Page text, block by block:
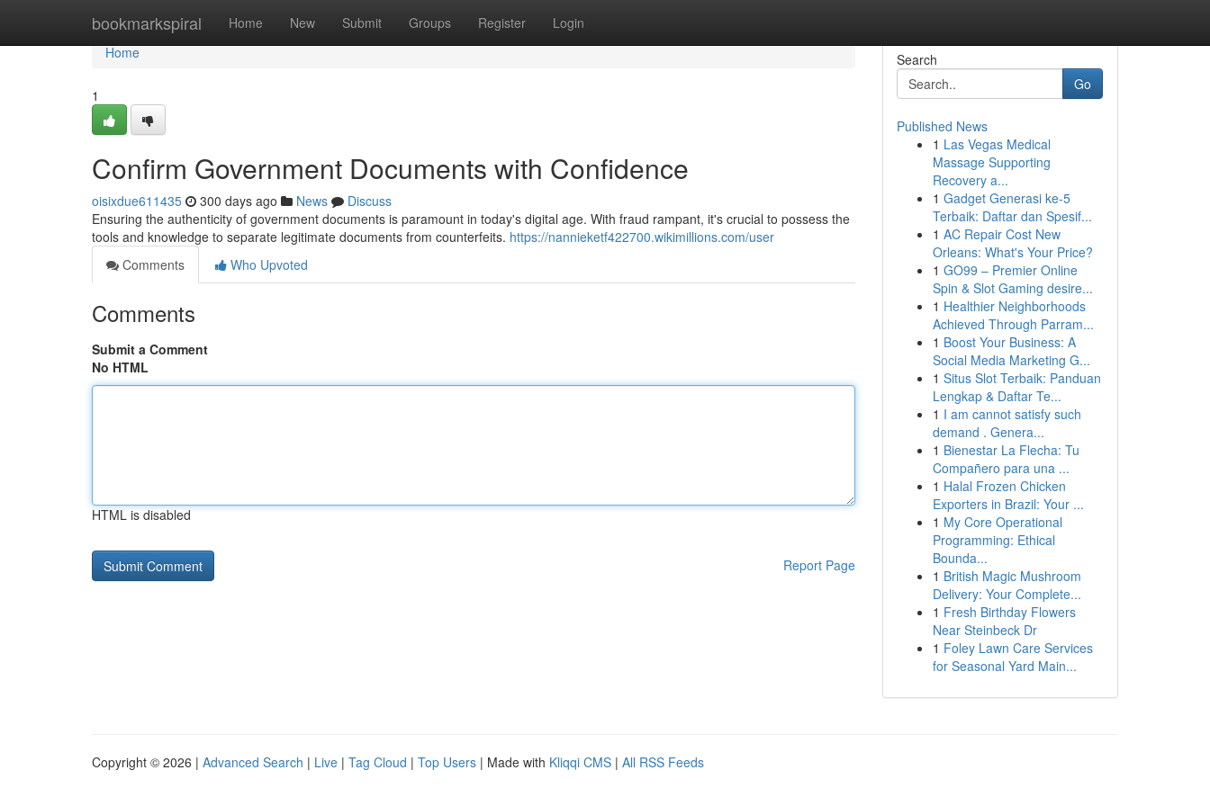
bookmarkspiral Home New Submit Groups Register Login
Home
Home
1
Confirm Government Documents with Confidence
oisixdue611435 300 days ago News
Discuss
Ensuring the authenticity of government documents is paramount in today's digital age. With fraud rampant, it's crucial to possess the
tools and knowledge to separate legitimate documents from counterfeits. https://nannieketf422700.wikimillions.com/user
Comments
Who Upvoted
Comments
Submit a Comment
No HTML
HTML is disabled
Report Page
Search
Go
Published News
1 Las Vegas Medical
Massage Supporting
Recovery a...
1 Gadget Generasi ke-5
Terbaik: Daftar dan Spesif...
1 AC Repair Cost New
Orleans: What's Your Price?
1 GO99 – Premier Online
Spin & Slot Gaming desire...
1 Healthier Neighborhoods
Achieved Through Parram...
1 Boost Your Business: A
Social Media Marketing G...
1 Situs Slot Terbaik: Panduan
Lengkap & Daftar Te...
1 I am cannot satisfy such
demand . Genera...
1 Bienestar La Flecha: Tu
Compañero para una ...
1 Halal Frozen Chicken
Exporters in Brazil: Your ...
1 My Core Operational
Programming: Ethical
Bounda...
1 British Magic Mushroom
Delivery: Your Complete...
1 Fresh Birthday Flowers
Near Steinbeck Dr
1 Foley Lawn Care Services
for Seasonal Yard Main...
Copyright © 2026 | Advanced Search | Live | Tag Cloud | Top Users | Made with Kliqqi CMS | All RSS Feeds